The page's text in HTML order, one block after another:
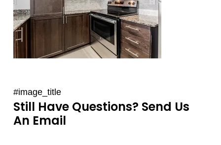
#image_title
Still Have Questions? Send Us
An Email